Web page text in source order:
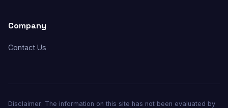
Company
Contact Us
Disclaimer: The information on this site has not been evaluated by